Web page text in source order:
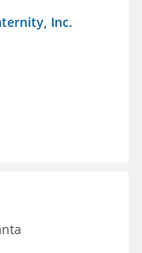
Inc.